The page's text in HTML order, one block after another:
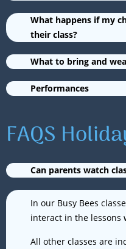
What happens if my
their class?
What to bring and
Performances
FAQS
Can parents watch
In our Busy Bees
interact in the lessons
All other classes are